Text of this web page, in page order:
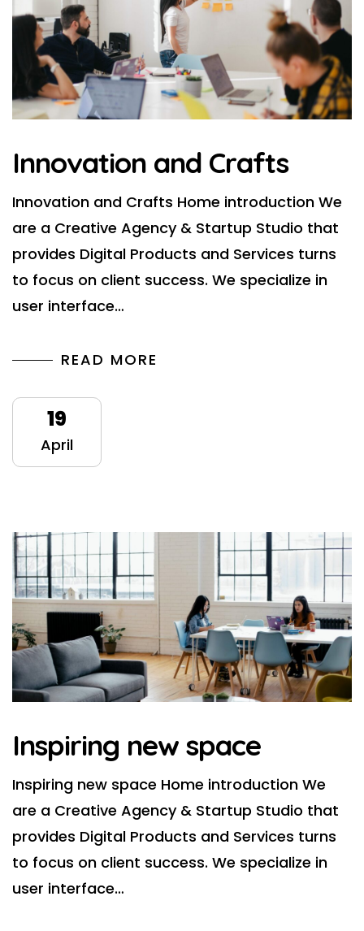
Innovation and Crafts
Innovation and Crafts Home introduction We
are a Creative Agency & Startup Studio that
provides Digital Products and Services turns
to focus on client success. We specialize in
user interface…
READ MORE
19
April
Inspiring new space
Inspiring new space Home introduction We
are a Creative Agency & Startup Studio that
provides Digital Products and Services turns
to focus on client success. We specialize in
user interface…